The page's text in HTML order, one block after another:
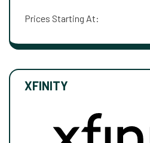
Prices Starting At:
XFINITY